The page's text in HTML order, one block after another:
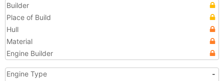
Builder
Place of Build
Hull
Material
Engine Builder
Engine Type
-